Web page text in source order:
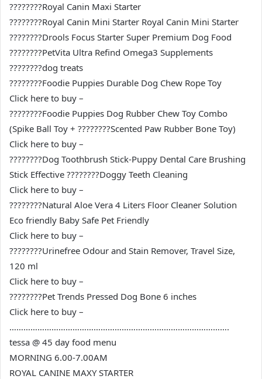
????????Royal Canin Maxi Starter
????????Royal Canin Mini Starter Royal Canin Mini Starter
????????Drools Focus Starter Super Premium Dog Food
????????PetVita Ultra Refind Omega3 Supplements
????????dog treats
????????Foodie Puppies Durable Dog Chew Rope Toy
Click here to buy –
????????Foodie Puppies Dog Rubber Chew Toy Combo
(Spike Ball Toy + ????????Scented Paw Rubber Bone Toy)
Click here to buy –
????????Dog Toothbrush Stick-Puppy Dental Care Brushing
Stick Effective ????????Doggy Teeth Cleaning
Click here to buy –
????????Natural Aloe Vera 4 Liters Floor Cleaner Solution
Eco friendly Baby Safe Pet Friendly
Click here to buy –
????????Urinefree Odour and Stain Remover, Travel Size,
120 ml
Click here to buy –
????????Pet Trends Pressed Dog Bone 6 inches
Click here to buy –
………………………………………………………………………………….
tessa @ 45 day food menu
MORNING 6.00-7.00AM
ROYAL CANINE MAXY STARTER